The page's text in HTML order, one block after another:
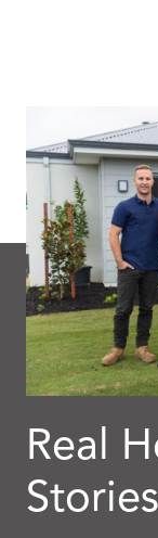
Real
Stories